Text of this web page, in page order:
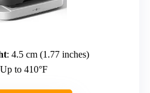
: 4.5 cm (1.77 inches)
to 410°F